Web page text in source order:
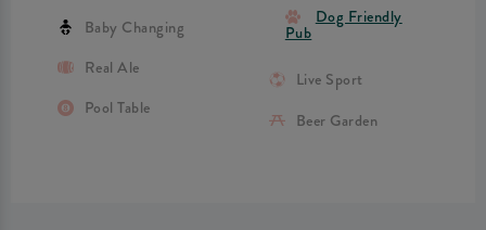
Baby Changing
Real Ale
Pool Table
Dog Friendly
Pub
Live Sport
Beer Garden